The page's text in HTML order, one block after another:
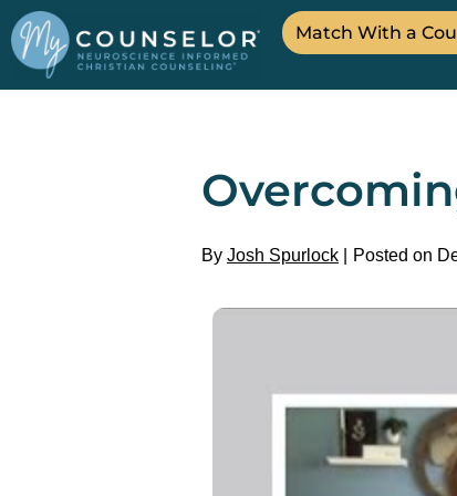
Match With a
By Josh Spurlock Posted on